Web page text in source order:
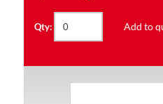
Qty: Add to